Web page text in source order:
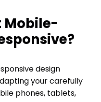
Mobile-
design
your carefully
phones, tablets,